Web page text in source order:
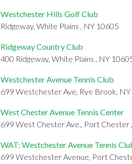
Westchester Hills Golf Club
Ridgeway, White Plains , NY 10605
Ridgeway Country Club
400 Ridgeway, White Plains , NY
Westchester Avenue Tennis Club
699 Westchester Ave, Rye Brook,
West Chester Avenue Tennis Center
699 West Chester Ave., Port Chester
WAT: Westchester Avenue Tennis
699 Westchester Avenue, Port